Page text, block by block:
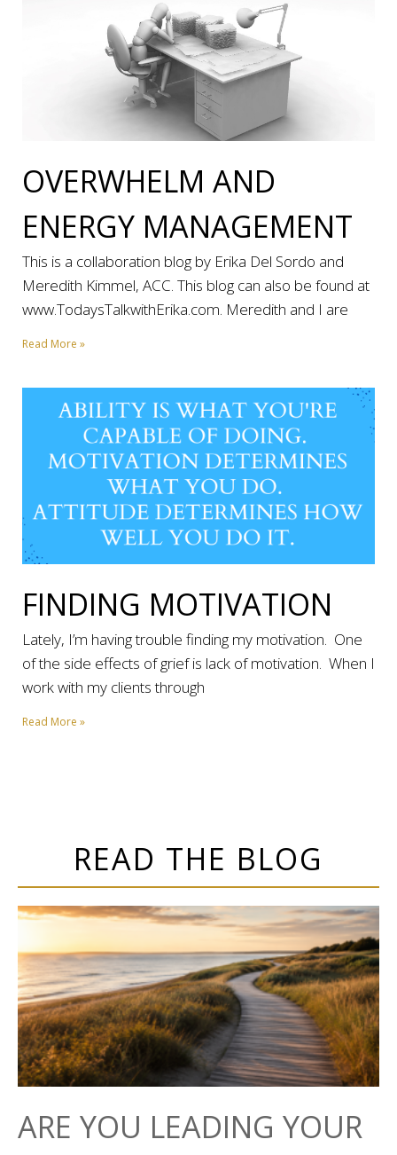
OVERWHELM AND
ENERGY MANAGEMENT
This is a collaboration blog by Erika Del Sordo and
Meredith Kimmel, ACC. This blog can also be found at
www.TodaysTalkwithErika.com. Meredith and I are
Read More »
FINDING MOTIVATION
Lately, I’m having trouble finding my motivation. One
of the side effects of grief is lack of motivation. When I
work with my clients through
Read More »
READ THE BLOG
ARE YOU LEADING YOUR